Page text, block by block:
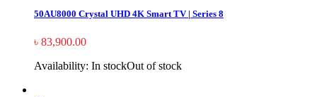
50AU8000 Crystal UHD 4K Smart TV | Series 8
৳ 83,900.00
Availability: In stockOut of stock